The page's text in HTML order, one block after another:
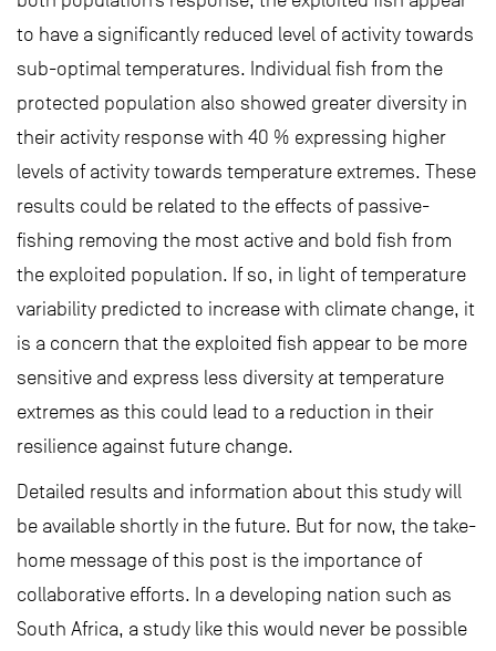
to have a significantly reduced level of activity towards
sub-optimal temperatures. Individual fish from the
protected population also showed greater diversity in
their activity response with 40 % expressing higher
levels of activity towards temperature extremes. These
results could be related to the effects of passive-
fishing removing the most active and bold fish from
the exploited population. If so, in light of temperature
variability predicted to increase with climate change, it
is a concern that the exploited fish appear to be more
sensitive and express less diversity at temperature
extremes as this could lead to a reduction in their
resilience against future change.
Detailed results and information about this study will
be available shortly in the future. But for now, the take-
home message of this post is the importance of
collaborative efforts. In a developing nation such as
South Africa, a study like this would never be possible